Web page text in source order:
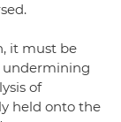
it must be
undermining
of
held onto the